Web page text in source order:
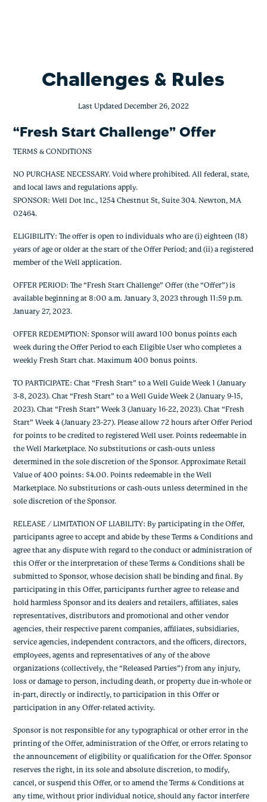
Challenges & Rules
Last Updated December 26, 2022
“Fresh Start Challenge” Offer
TERMS & CONDITIONS
NO PURCHASE NECESSARY. Void where prohibited. All federal, state,
and local laws and regulations apply.
SPONSOR: Well Dot Inc., 1254 Chestnut St, Suite 304. Newton, MA
02464.
ELIGIBILITY: The offer is open to individuals who are (i) eighteen (18)
years of age or older at the start of the Offer Period; and (ii) a registered
member of the Well application.
OFFER PERIOD: The “Fresh Start Challenge” Offer (the “Offer”) is
available beginning at 8:00 a.m. January 3, 2023 through 11:59 p.m.
January 27, 2023.
OFFER REDEMPTION: Sponsor will award 100 bonus points each
week during the Offer Period to each Eligible User who completes a
weekly Fresh Start chat. Maximum 400 bonus points.
TO PARTICIPATE: Chat “Fresh Start” to a Well Guide Week 1 (January
3-8, 2023). Chat “Fresh Start” to a Well Guide Week 2 (January 9-15,
2023). Chat “Fresh Start” Week 3 (January 16-22, 2023). Chat “Fresh
Start” Week 4 (January 23-27). Please allow 72 hours after Offer Period
for points to be credited to registered Well user. Points redeemable in
the Well Marketplace. No substitutions or cash-outs unless
determined in the sole discretion of the Sponsor. Approximate Retail
Value of 400 points: $4.00. Points redeemable in the Well
Marketplace. No substitutions or cash-outs unless determined in the
sole discretion of the Sponsor.
RELEASE / LIMITATION OF LIABILITY: By participating in the Offer,
participants agree to accept and abide by these Terms & Conditions and
agree that any dispute with regard to the conduct or administration of
this Offer or the interpretation of these Terms & Conditions shall be
submitted to Sponsor, whose decision shall be binding and final. By
participating in this Offer, participants further agree to release and
hold harmless Sponsor and its dealers and retailers, affiliates, sales
representatives, distributors and promotional and other vendor
agencies, their respective parent companies, affiliates, subsidiaries,
service agencies, independent contractors, and the officers, directors,
employees, agents and representatives of any of the above
organizations (collectively, the “Released Parties”) from any injury,
loss or damage to person, including death, or property due in-whole or
in-part, directly or indirectly, to participation in this Offer or
participation in any Offer-related activity.
Sponsor is not responsible for any typographical or other error in the
printing of the Offer, administration of the Offer, or errors relating to
the announcement of eligibility or qualification for the Offer. Sponsor
reserves the right, in its sole and absolute discretion, to modify,
cancel, or suspend this Offer, or to amend the Terms & Conditions at
any time, without prior individual notice, should any factor interfere